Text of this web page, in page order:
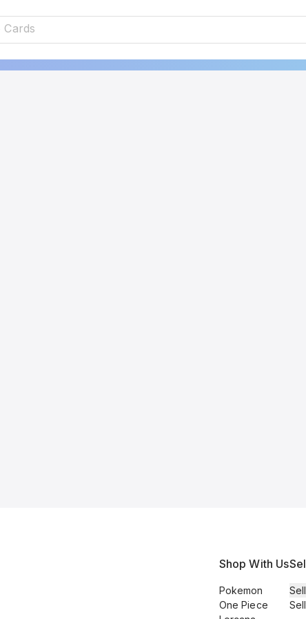
Shop With Us
Pokemon
One Piece